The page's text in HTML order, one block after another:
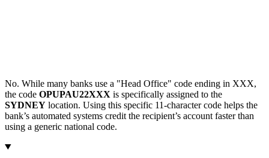
No. While many banks use a "Head Office" code ending in XXX,
the code OPUPAU22XXX is specifically assigned to the
SYDNEY location. Using this specific 11-character code helps the
bank’s automated systems credit the recipient’s account faster than
using a generic national code.